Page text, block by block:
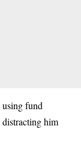
fund
distracting him